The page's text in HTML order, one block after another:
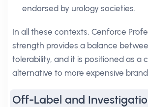
endorsed by urology societies.
In all these contexts, Cenforce
strength provides a balance
tolerability, and it is positioned as a
alternative to more expensive
Off-Label and